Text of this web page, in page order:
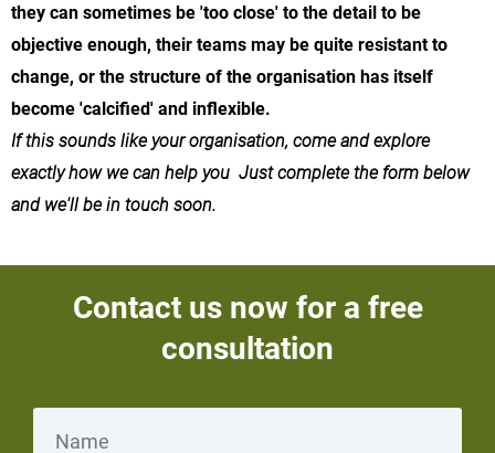
they can sometimes be 'too close' to the detail to be
objective enough, their teams may be quite resistant to
change, or the structure of the organisation has itself
become 'calcified' and inflexible.
If this sounds like your organisation, come and explore
exactly how we can help you Just complete the form below
and we'll be in touch soon.
Contact us now for a free
consultation